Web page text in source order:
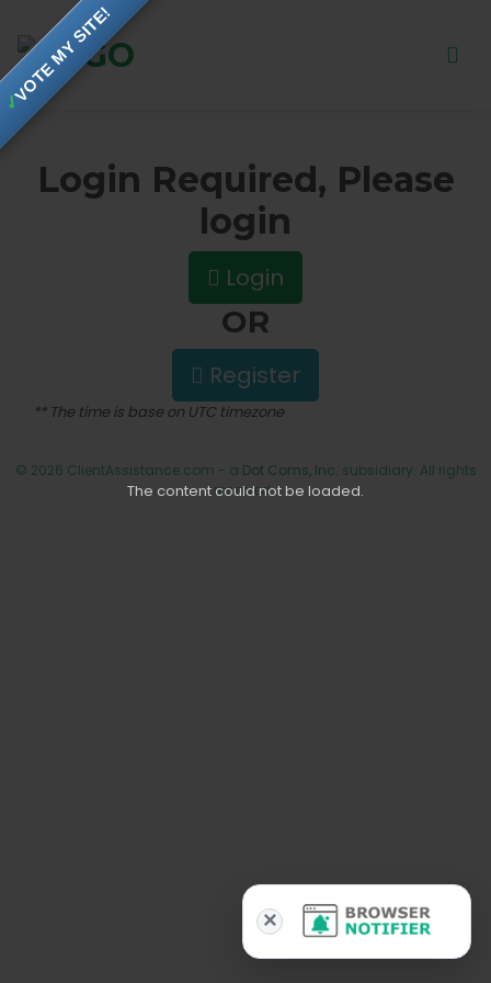
The contentcould not be loaded.
Login Required, Please
login
Login
OR
Register
** The time is base on UTC timezone
© 2026 ClientAssistance.com - a Dot Coms, Inc. subsidiary. All rights
reserved.
✓
VOTE MY SITE!